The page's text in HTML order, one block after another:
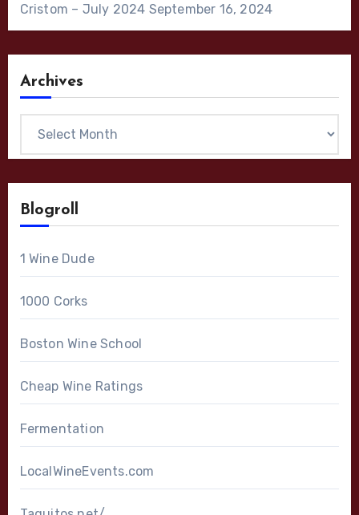
Cristom – July 2024 September 16, 2024
Archives
Blogroll
1 Wine Dude
1000 Corks
Boston Wine School
Cheap Wine Ratings
Fermentation
LocalWineEvents.com